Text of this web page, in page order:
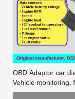
OBD Adaptor car
Vehicle monitoring,
Fuel Engine RPM